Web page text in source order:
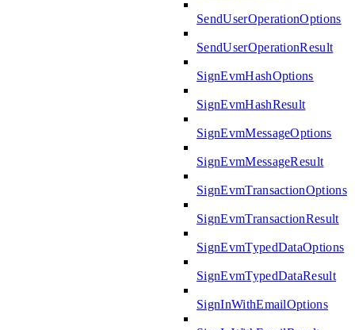
SendUserOperationOptions
SendUserOperationResult
SignEvmHashOptions
SignEvmHashResult
SignEvmMessageOptions
SignEvmMessageResult
SignEvmTransactionOptions
SignEvmTransactionResult
SignEvmTypedDataOptions
SignEvmTypedDataResult
SignInWithEmailOptions